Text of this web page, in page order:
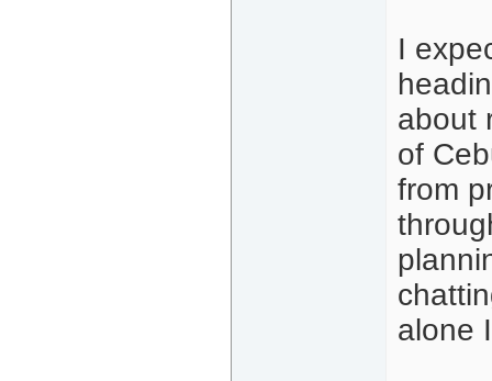
I
about
of
from
alone